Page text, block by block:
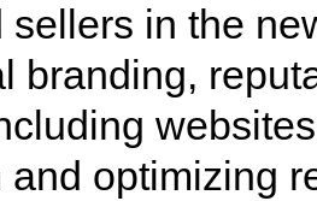
sellers in the
branding,
and optimizing